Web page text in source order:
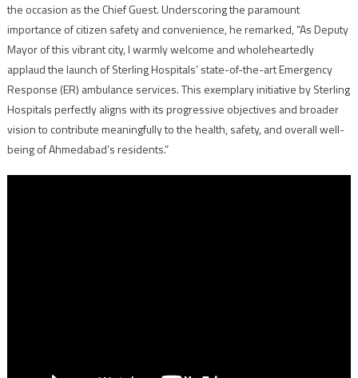
the occasion as the Chief Guest. Underscoring the paramount
importance of citizen safety and convenience, he remarked, “As Deputy
Mayor of this vibrant city, I warmly welcome and wholeheartedly
applaud the launch of Sterling Hospitals’ state-of-the-art Emergency
Response (ER) ambulance services. This exemplary initiative by Sterling
Hospitals perfectly aligns with its progressive objectives and broader
vision to contribute meaningfully to the health, safety, and overall well-
being of Ahmedabad’s residents.”